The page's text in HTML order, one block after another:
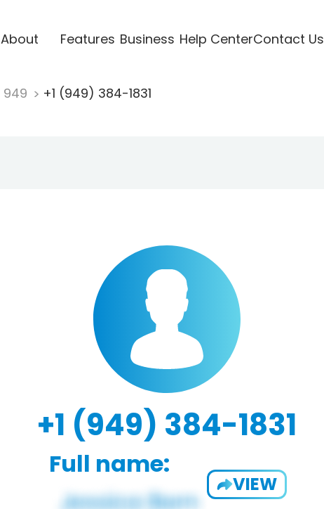
About Features Business Help CenterContact Us
949 +1 (949) 384-1831
+1 (949) 384-1831
Full name:
VIEW